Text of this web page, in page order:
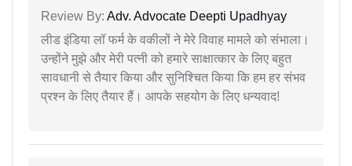
Review By: Adv. Advocate Deepti Upadhyay
लीड इंडिया लॉ फर्म के वकीलों ने मेरे विवाह मामले को संभाला।
उन्होंने मुझे और मेरी पत्नी को हमारे साक्षात्कार के लिए बहुत
सावधानी से तैयार किया और सुनिश्चित किया कि हम हर संभव
प्रश्न के लिए तैयार हैं। आपके सहयोग के लिए धन्यवाद!